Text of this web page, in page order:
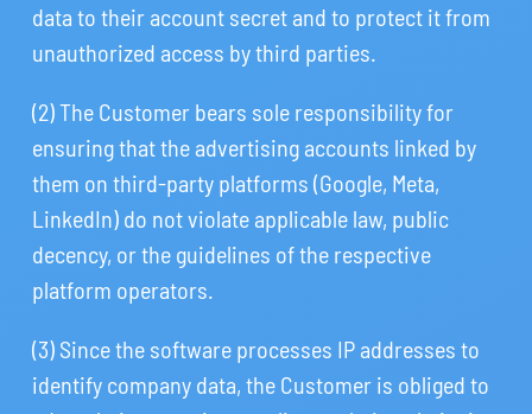
data to their account secret and to protect it from
unauthorized access by third parties.
(2) The Customer bears sole responsibility for
ensuring that the advertising accounts linked by
them on third-party platforms (Google, Meta,
LinkedIn) do not violate applicable law, public
decency, or the guidelines of the respective
platform operators.
(3) Since the software processes IP addresses to
identify company data, the Customer is obliged to